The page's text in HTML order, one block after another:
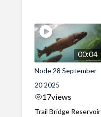
00:04
Node 28 September
20 2025
17views
Trail Bridge Reservoir